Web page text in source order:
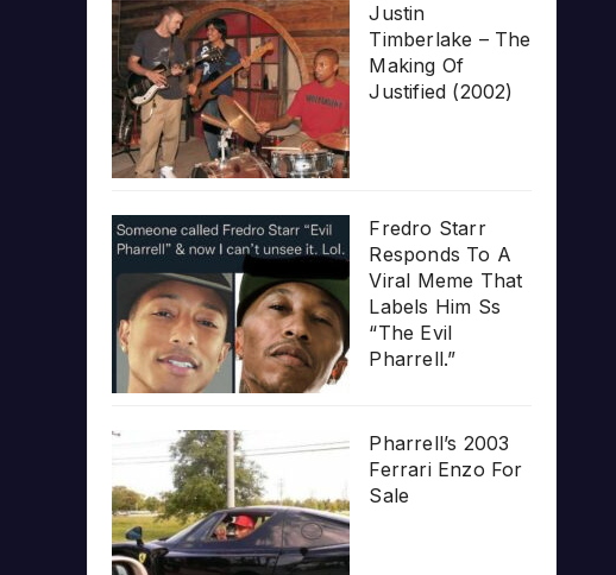
Justin
Timberlake – The
Making Of
Justified (2002)
Fredro Starr
Responds To A
Viral Meme That
Labels Him Ss
“The Evil
Pharrell.”
Pharrell’s 2003
Ferrari Enzo For
Sale